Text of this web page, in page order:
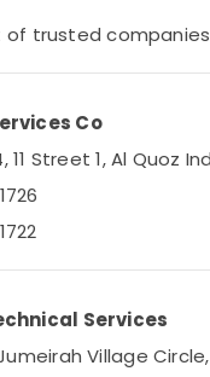
in Dubai
Services in
in Dubai
Dubai
in Jumeirah
trusted
Co
Street 1, Al Quoz
Services
Village